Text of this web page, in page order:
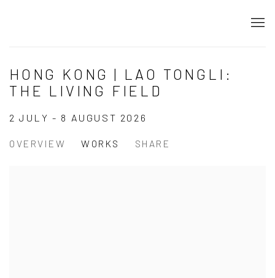
HONG KONG | LAO TONGLI:
THE LIVING FIELD
2 JULY - 8 AUGUST 2026
OVERVIEW WORKS SHARE